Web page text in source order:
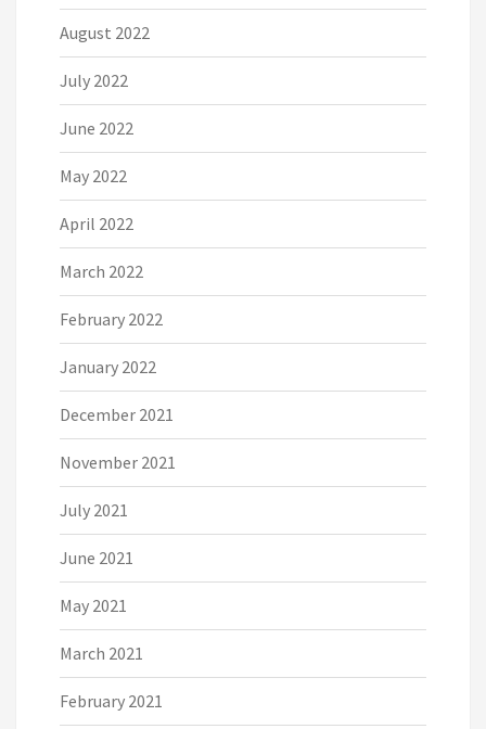
August 2022
July 2022
June 2022
May 2022
April 2022
March 2022
February 2022
January 2022
December 2021
November 2021
July 2021
June 2021
May 2021
March 2021
February 2021